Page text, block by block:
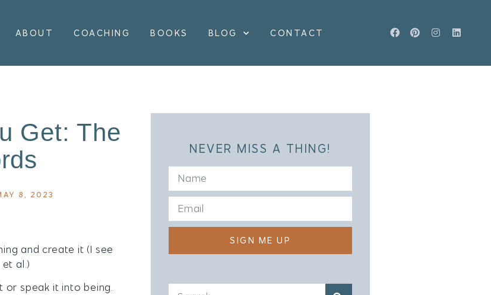
ABOUT COACHING BOOKS BLOG CONTACT
Get: The
8, 2023
and create it (I see
al.)
or speak it into being.
NEVER MISS A THING!
SIGN ME UP